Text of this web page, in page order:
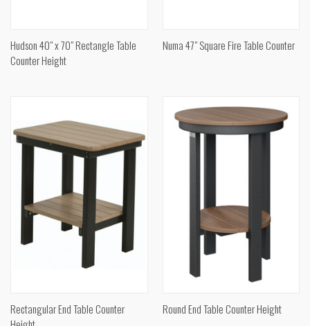
Hudson 40" x 70" Rectangle Table
Counter Height
Numa 47" Square Fire Table Counter
Rectangular End Table Counter
Round End Table Counter Height